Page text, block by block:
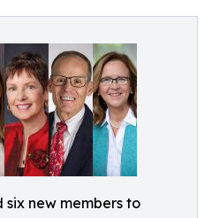
six new members to